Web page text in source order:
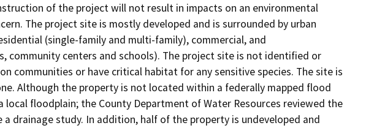
of the project will not result in impacts on an environmental
The project site is mostly developed and is surrounded by urban
(single-family and multi-family), commercial, and
community centers and schools). The project site is not identified or
communities or have critical habitat for any sensitive species. The site is
Although the property is not located within a federally mapped flood
floodplain; the County Department of Water Resources reviewed the
drainage study. In addition, half of the property is undeveloped and